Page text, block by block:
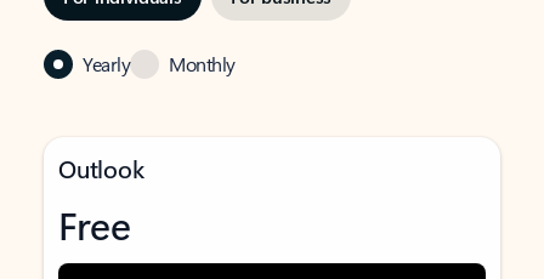
Yearly Monthly
Outlook
Free